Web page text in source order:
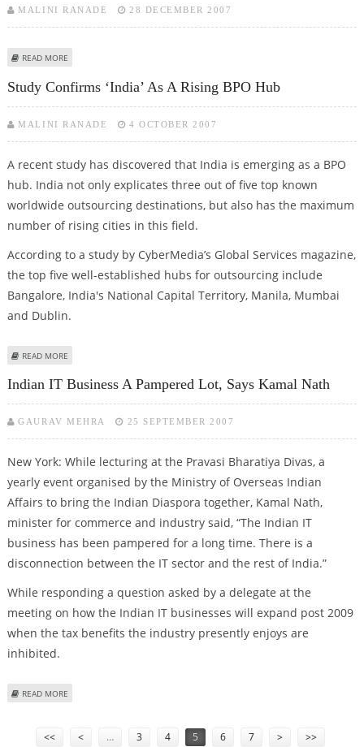
MALINI RANADE 28 DECEMBER 2007
READ MORE
Study Confirms ‘India’ As A Rising BPO Hub
MALINI RANADE 4 OCTOBER 2007
A recent study has discovered that India is emerging as a BPO
hub. India not only explicates three out of five top known
worldwide outsourcing destinations, but also has the maximum
number of rising cities in this field.
According to a study by CyberMedia’s Global Services magazine,
the top five well-established hubs for outsourcing include
Bangalore, India's National Capital Territory, Manila, Mumbai
and Dublin.
READ MORE
Indian IT Business A Pampered Lot, Says Kamal Nath
GAURAV MEHRA 25 SEPTEMBER 2007
New York: While lecturing at the Pravasi Bharatiya Divas, a
yearly event organised by the Ministry of Overseas Indian
Affairs to bring the Indian Diaspora together, Kamal Nath,
minister for commerce and industry said, “The Indian IT
business has been pampered for a long time. There is a
disconnection between the IT sector and the rest of India.”
While responding a question asked by a delegate at the
meeting on how the Indian IT businesses will expand post 2009
when the tax benefits the industry presently enjoys are
inhibited.
READ MORE
<< < … 3 4 5 6 7 > >>